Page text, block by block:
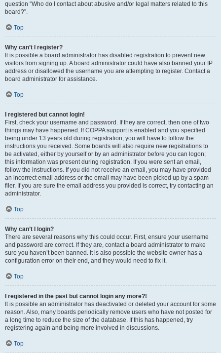
question “Who do I contact about abusive and/or legal matters related to this
board?”.
Top
Why can’t I register?
It is possible a board administrator has disabled registration to prevent new
visitors from signing up. A board administrator could have also banned your IP
address or disallowed the username you are attempting to register. Contact a
board administrator for assistance.
Top
I registered but cannot login!
First, check your username and password. If they are correct, then one of two
things may have happened. If COPPA support is enabled and you specified
being under 13 years old during registration, you will have to follow the
instructions you received. Some boards will also require new registrations to
be activated, either by yourself or by an administrator before you can logon;
this information was present during registration. If you were sent an email,
follow the instructions. If you did not receive an email, you may have provided
an incorrect email address or the email may have been picked up by a spam
filer. If you are sure the email address you provided is correct, try contacting an
administrator.
Top
Why can’t I login?
There are several reasons why this could occur. First, ensure your username
and password are correct. If they are, contact a board administrator to make
sure you haven’t been banned. It is also possible the website owner has a
configuration error on their end, and they would need to fix it.
Top
I registered in the past but cannot login any more?!
It is possible an administrator has deactivated or deleted your account for some
reason. Also, many boards periodically remove users who have not posted for
a long time to reduce the size of the database. If this has happened, try
registering again and being more involved in discussions.
Top